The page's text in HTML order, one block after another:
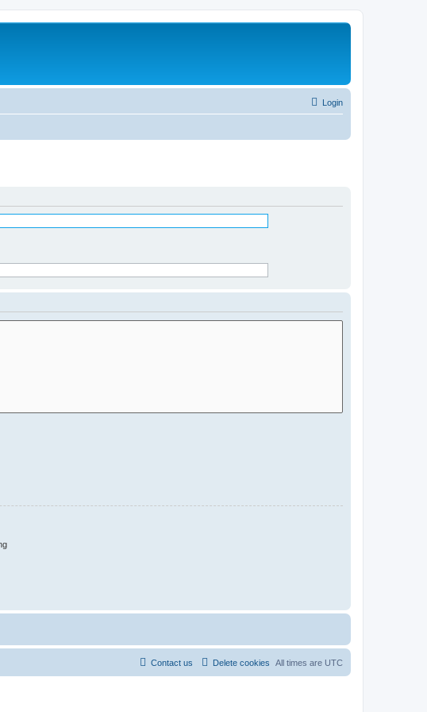
Login
All times are UTC
Delete cookies
Contact us